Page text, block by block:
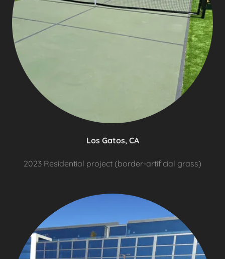
Los Gatos, CA
2023 Residential project (border-artificial grass)